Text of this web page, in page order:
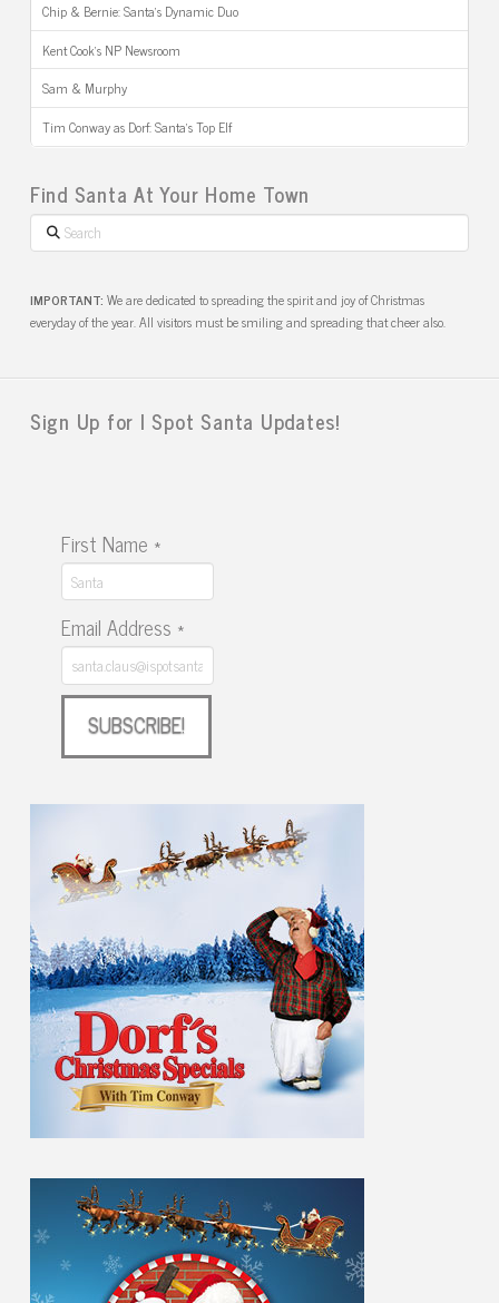
Chip & Bernie: Santa’s Dynamic Duo
Kent Cook’s NP Newsroom
Sam & Murphy
Tim Conway as Dorf: Santa’s Top Elf
Find Santa At Your Home Town
Search
IMPORTANT: We are dedicated to spreading the spirit and joy of Christmas
everyday of the year. All visitors must be smiling and spreading that cheer also.
Sign Up for I Spot Santa Updates!
First Name *
Email Address *